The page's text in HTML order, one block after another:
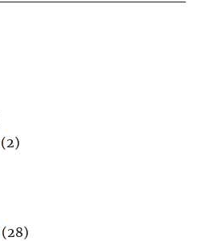
(2)
(28)